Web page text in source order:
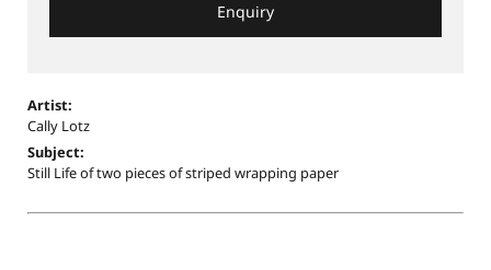
Enquiry
Artist:
Cally Lotz
Subject:
Still Life of two pieces of striped wrapping paper